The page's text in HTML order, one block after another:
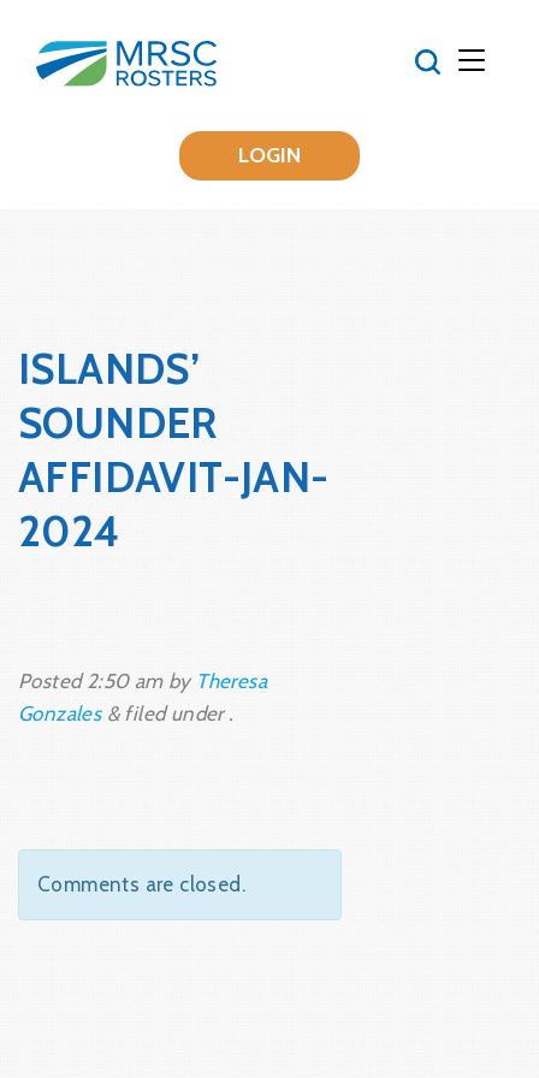
LOGIN
ISLANDS’
SOUNDER
AFFIDAVIT-JAN-
2024
Posted2:50 amby Theresa
Gonzales &filed under .
Comments are closed.